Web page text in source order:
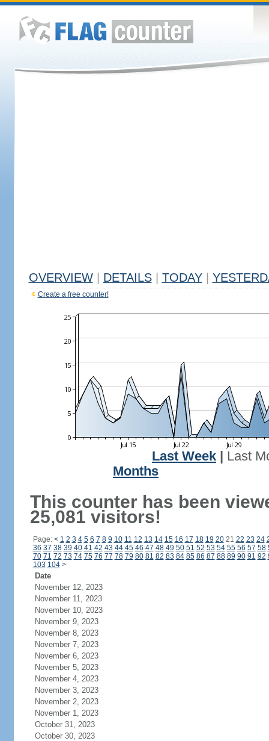
OVERVIEW DETAILS TODAY
Create a free counter!
Last Week
Last
Months
This counter has been
25,081 visitors!
Page: < 1 2 3 4 5 6 7 8 9 10 11 12 13 14 15 16 17 18 19 2021 22 23 24
36 37 38 39 40 41 42 43 44 45 46 47 48 49 50 51 52 53 54 55 56 57 58
70 71 72 73 74 75 76 77 78 79 80 81 82 83 84 85 86 87 88 89 90 91 92
103 104 >
Date
November 12, 2023
November 11, 2023
November 10, 2023
November 9, 2023
November 8, 2023
November 7, 2023
November 6, 2023
November 5, 2023
November 4, 2023
November 3, 2023
November 2, 2023
November 1, 2023
October 31, 2023
October 30, 2023